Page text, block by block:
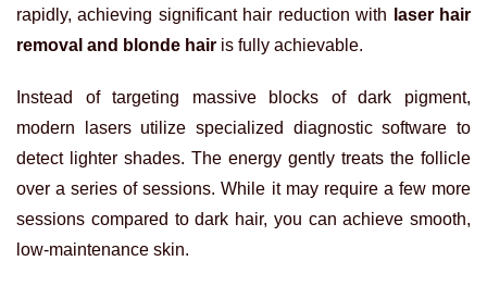
rapidly, achieving significant hair reduction with
laser hair
removal and blonde hair is fully achievable.
Instead of targeting massive blocks of dark pigment,
modern lasers utilize specialized diagnostic software to
detect lighter shades. The energy gently treats the follicle
over a series of sessions. While it may require a few more
sessions compared to dark hair, you can achieve smooth,
low-maintenance skin.